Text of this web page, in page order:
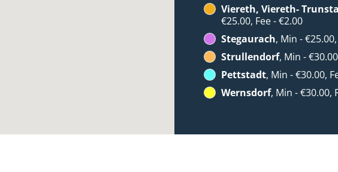
Viereth, Viereth-
€25.00, Fee - €2.00
Stegaurach, Min -
Strullendorf, Min -
Pettstadt, Min - €30.00,
Wernsdorf, Min - €30.00,